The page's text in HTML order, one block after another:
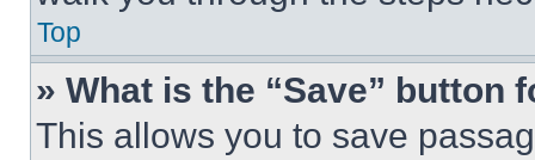
Top
» What is the “Save” button
This allows you to save